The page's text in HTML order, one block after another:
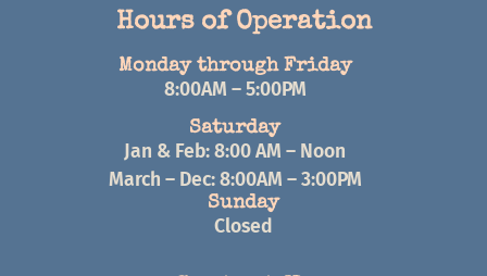
Hours of Operation
Monday through Friday
8:00AM – 5:00PM
Saturday
Jan & Feb: 8:00 AM – Noon
March – Dec: 8:00AM – 3:00PM
Sunday
Closed